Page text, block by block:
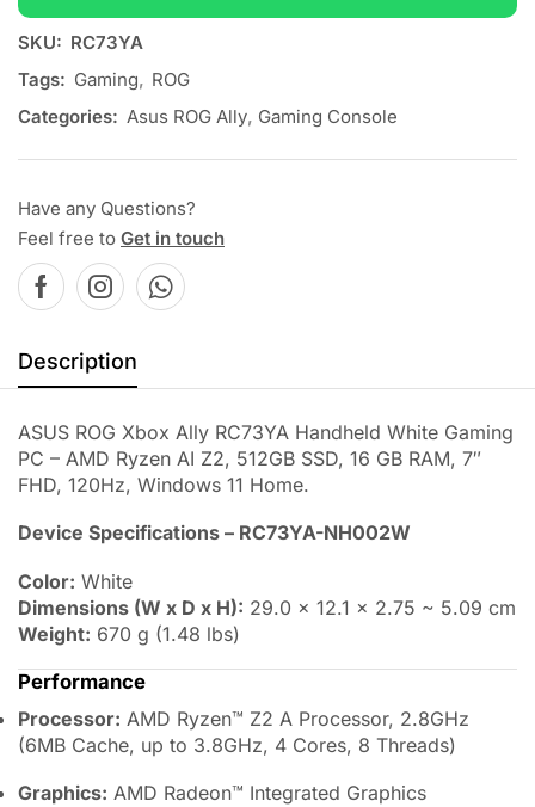
SKU: RC73YA
Tags: Gaming, ROG
Categories: Asus ROG Ally, Gaming Console
Have any Questions?
Feel free to Get in touch
Description
ASUS ROG Xbox Ally RC73YA Handheld White Gaming
PC – AMD Ryzen AI Z2, 512GB SSD, 16 GB RAM, 7″
FHD, 120Hz, Windows 11 Home.
Device Specifications – RC73YA-NH002W
Color: White
Dimensions (W x D x H): 29.0 × 12.1 × 2.75 ~ 5.09 cm
Weight: 670 g (1.48 lbs)
Performance
Processor: AMD Ryzen™ Z2 A Processor, 2.8GHz
(6MB Cache, up to 3.8GHz, 4 Cores, 8 Threads)
Graphics: AMD Radeon™ Integrated Graphics